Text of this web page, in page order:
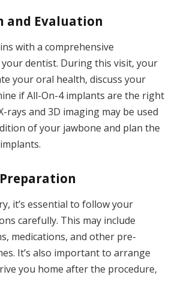
and Evaluation
with a comprehensive
dentist. During this visit, your
your oral health, discuss your
if All-On-4 implants are the right
rays and 3D imaging may be used
of your jawbone and plan the
it’s essential to follow your
carefully. This may include
medications, and other pre-
It’s also important to arrange
you home after the procedure,